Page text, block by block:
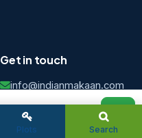
Plots Search
Get in touch
info@indianmakaan.com
Chennai, Tamil Nadu,
India